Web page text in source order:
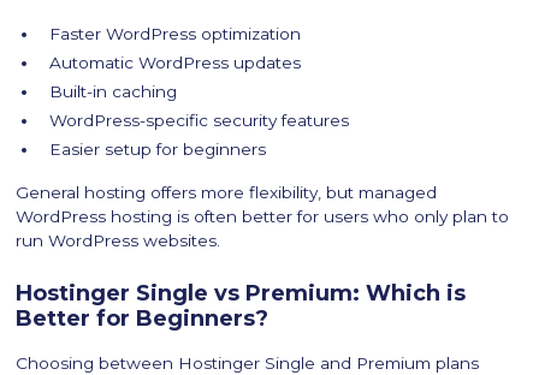
Faster WordPress optimization
Automatic WordPress updates
Built-in caching
WordPress-specific security features
Easier setup for beginners
General hosting offers more flexibility, but managed
WordPress hosting is often better for users who only plan to
run WordPress websites.
Hostinger Single vs Premium: Which is
Better for Beginners?
Choosing between Hostinger Single and Premium plans